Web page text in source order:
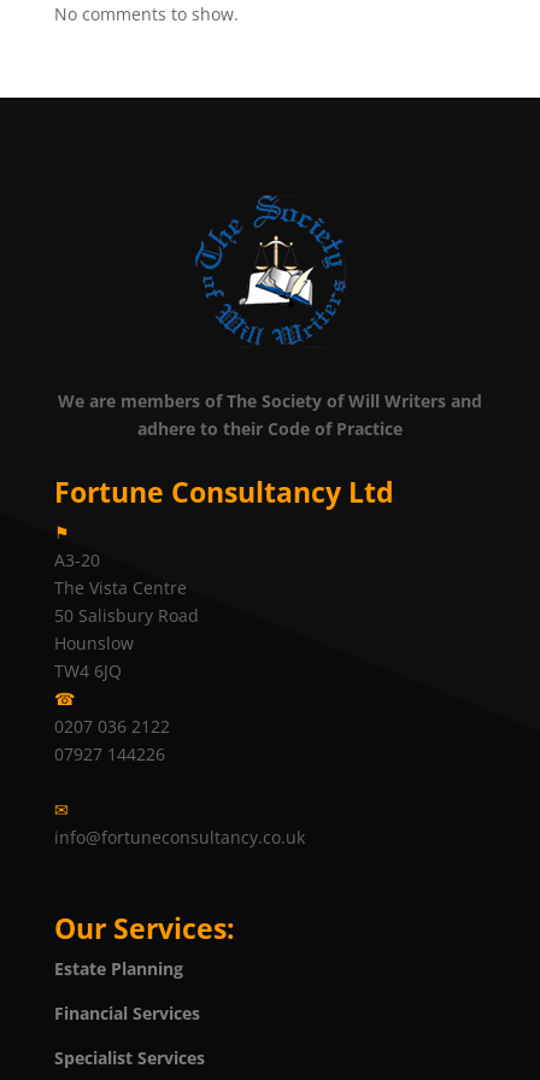
No comments to show.
We are members of The Society of Will Writers and
adhere to their Code of Practice
Fortune Consultancy Ltd
⚑
A3-20
The Vista Centre
50 Salisbury Road
Hounslow
TW4 6JQ
☎
0207 036 2122
07927 144226
✉
info@fortuneconsultancy.co.uk
Our Services:
Estate Planning
Financial Services
Specialist Services